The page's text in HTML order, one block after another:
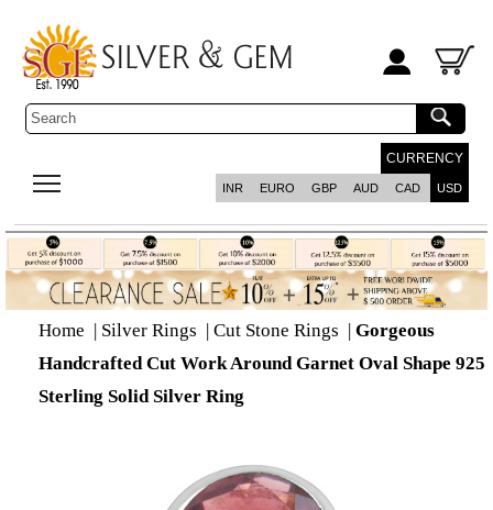
CURRENCY
INR EURO GBP AUD CAD USD
Home | Silver Rings | Cut Stone Rings | Gorgeous
Handcrafted Cut Work Around Garnet Oval Shape 925
Sterling Solid Silver Ring